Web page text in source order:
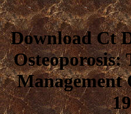
Download Ct
Osteoporosis:
Management